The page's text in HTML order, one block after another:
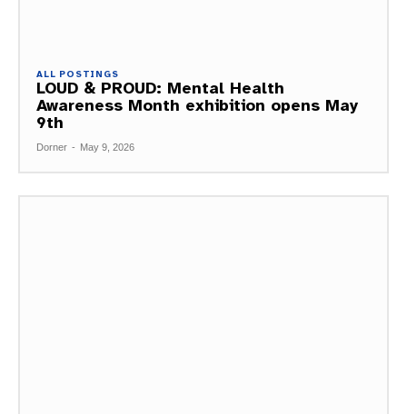
ALL POSTINGS
LOUD & PROUD: Mental Health
Awareness Month exhibition opens May
9th
Dorner - May 9, 2026